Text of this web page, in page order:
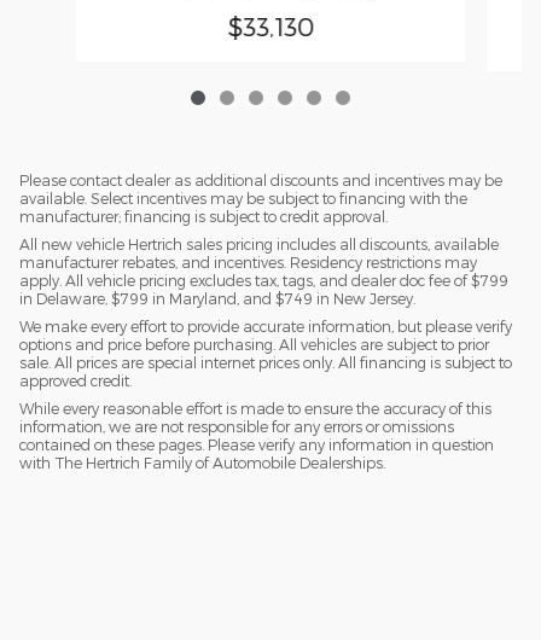
$33,130
Please contact dealer as additional discounts and incentives may be
available. Select incentives may be subject to financing with the
manufacturer; financing is subject to credit approval.
All new vehicle Hertrich sales pricing includes all discounts, available
manufacturer rebates, and incentives. Residency restrictions may
apply. All vehicle pricing excludes tax, tags, and dealer doc fee of $799
in Delaware, $799 in Maryland, and $749 in New Jersey.
We make every effort to provide accurate information, but please verify
options and price before purchasing. All vehicles are subject to prior
sale. All prices are special internet prices only. All financing is subject to
approved credit.
While every reasonable effort is made to ensure the accuracy of this
information, we are not responsible for any errors or omissions
contained on these pages. Please verify any information in question
with The Hertrich Family of Automobile Dealerships.